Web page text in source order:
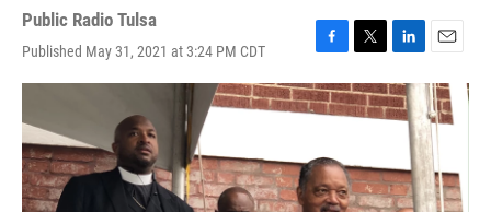
Public Radio Tulsa
Published May 31, 2021 at 3:24 PM CDT
F
a
c
e
o
o
k
T
w
i
t
e
r
L
i
n
k
I
n
E
m
a
i
l